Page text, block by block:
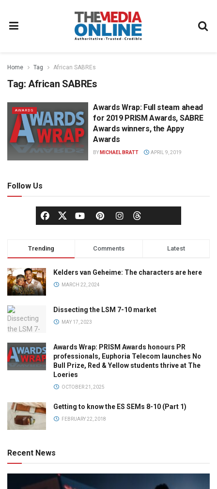
Home Tag African SABREs
Tag: African SABREs
AWARDS
Awards Wrap: Full steam ahead
for 2019 PRISM Awards, SABRE
Awards winners, the Appy
Awards
BY MICHAEL BRATT APRIL 9, 2019
Follow Us
Trending Comments Latest
Kelders van Geheime: The characters are here
MARCH 22, 2024
Dissecting the LSM 7-10 market
MAY 17, 2023
Awards Wrap: PRISM Awards honours PR
professionals, Euphoria Telecom launches No
Bull Prize, Red & Yellow students thrive at The
Loeries
OCTOBER 21, 2025
Getting to know the ES SEMs 8-10 (Part 1)
FEBRUARY 22, 2018
Recent News